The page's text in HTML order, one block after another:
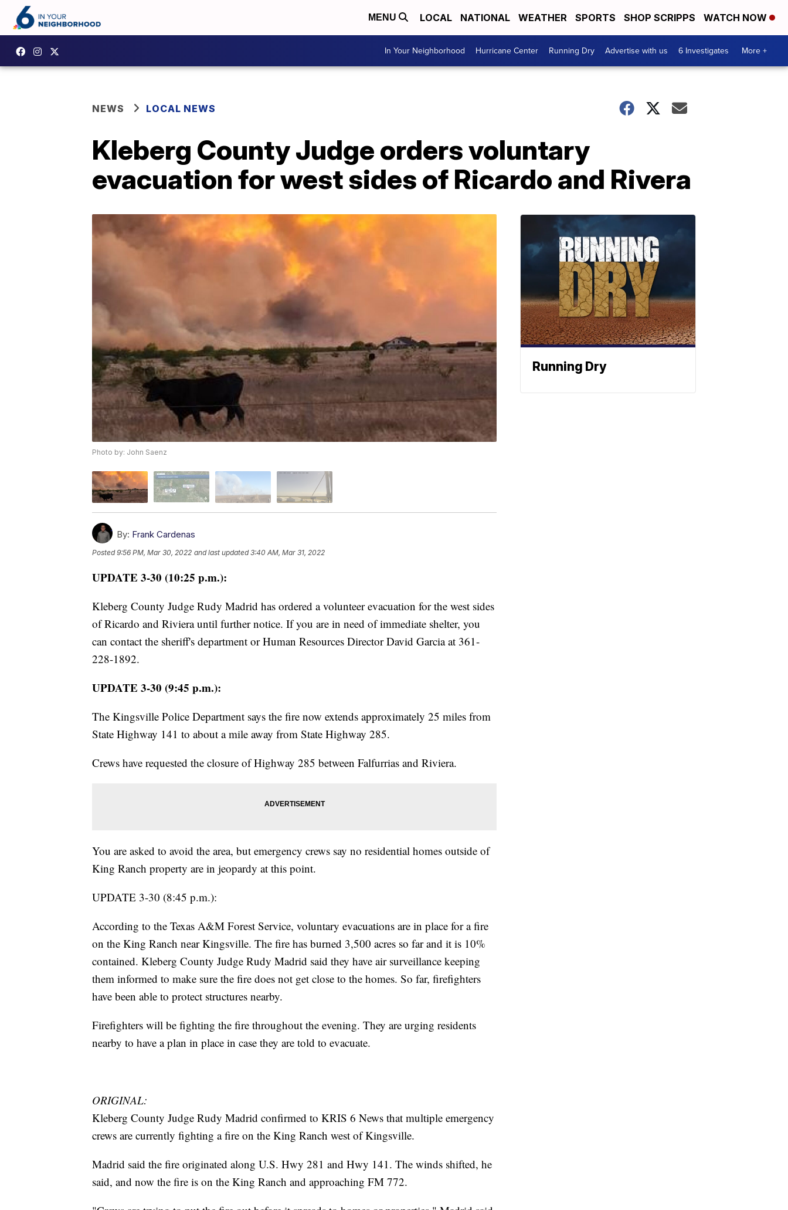
MENU LOCAL NATIONAL WEATHER SPORTS SHOP SCRIPPS WATCH NOW
In Your Neighborhood Hurricane Center Running Dry Advertise with us 6 Investigates More +
NEWS LOCAL NEWS
Kleberg County Judge orders voluntary
evacuation for west sides of Ricardo and Rivera
Photo by: John Saenz
By: Frank Cardenas
Posted9:56 PM, Mar 30, 2022 and last updated 3:40 AM, Mar 31, 2022
UPDATE 3-30 (10:25 p.m.):
Kleberg County Judge Rudy Madrid has ordered a volunteer evacuation for the west sides
of Ricardo and Riviera until further notice. If you are in need of immediate shelter, you
can contact the sheriff's department or Human Resources Director David Garcia at 361-
228-1892.
UPDATE 3-30 (9:45 p.m.):
The Kingsville Police Department says the fire now extends approximately 25 miles from
State Highway 141 to about a mile away from State Highway 285.
Crews have requested the closure of Highway 285 between Falfurrias and Riviera.
You are asked to avoid the area, but emergency crews say no residential homes outside of
King Ranch property are in jeopardy at this point.
UPDATE 3-30 (8:45 p.m.):
According to the Texas A&M Forest Service, voluntary evacuations are in place for a fire
on the King Ranch near Kingsville. The fire has burned 3,500 acres so far and it is 10%
contained. Kleberg County Judge Rudy Madrid said they have air surveillance keeping
them informed to make sure the fire does not get close to the homes. So far, firefighters
have been able to protect structures nearby.
Firefighters will be fighting the fire throughout the evening. They are urging residents
nearby to have a plan in place in case they are told to evacuate.
ORIGINAL:
Kleberg County Judge Rudy Madrid confirmed to KRIS 6 News that multiple emergency
crews are currently fighting a fire on the King Ranch west of Kingsville.
Madrid said the fire originated along U.S. Hwy 281 and Hwy 141. The winds shifted, he
said, and now the fire is on the King Ranch and approaching FM 772.
Running Dry